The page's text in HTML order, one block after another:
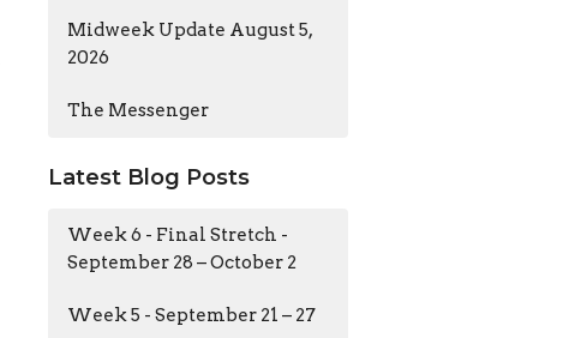
Midweek Update August 5,
2026
The Messenger
Latest Blog Posts
Week 6 - Final Stretch -
September 28 – October 2
Week 5 - September 21 – 27